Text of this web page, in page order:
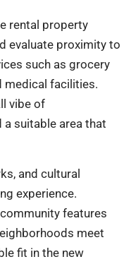
rental property
evaluate proximity to
such as grocery
medical facilities.
vibe of
suitable area that
and cultural
experience.
features
meet
fit in the new